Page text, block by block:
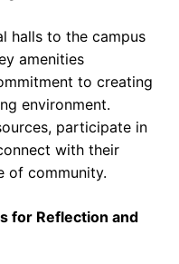
halls to the campus
amenities
to creating
environment.
participate in
with their
of community.
for Reflection and